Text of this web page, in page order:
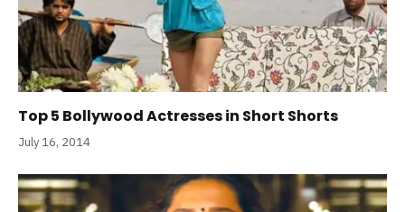
Top 5 Bollywood Actresses in Short Shorts
July 16, 2014